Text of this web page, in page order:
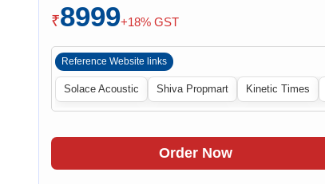
₹8999+18% GST
Reference Website links
Solace Acoustic Shiva Propmart Kinetic Times
Order Now